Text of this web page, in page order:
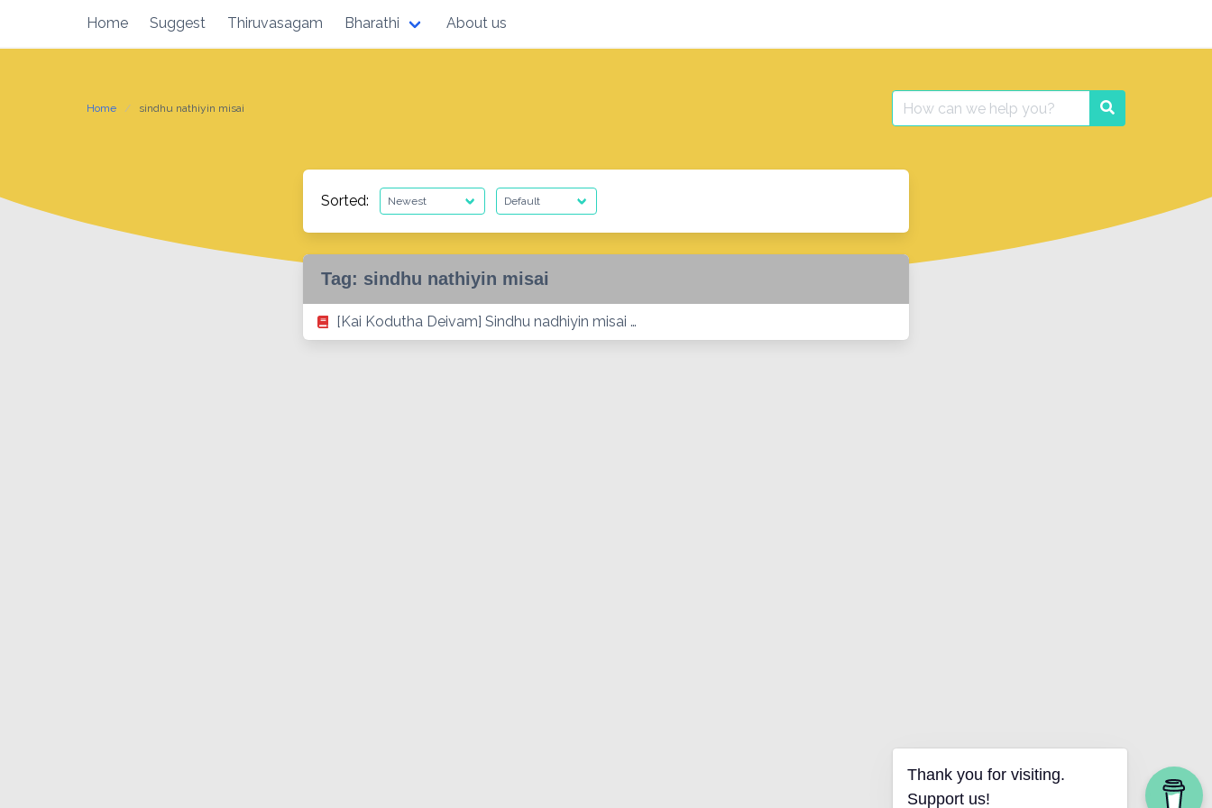
content
Home Suggest Thiruvasagam Bharathi About us
Home sindhu nathiyin misai
Search
for:
Search
Sorted:
Tag: sindhu nathiyin misai
[Kai Kodutha Deivam] Sindhu nadhiyin misai …
Thank you for visiting.
Support us!